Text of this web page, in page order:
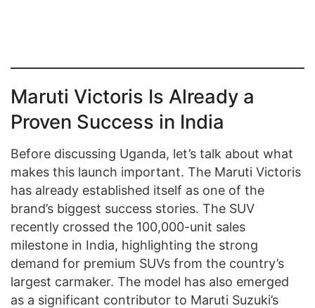
Maruti Victoris Is Already a
Proven Success in India
Before discussing Uganda, let’s talk about what
makes this launch important. The Maruti Victoris
has already established itself as one of the
brand’s biggest success stories. The SUV
recently crossed the 100,000-unit sales
milestone in India, highlighting the strong
demand for premium SUVs from the country’s
largest carmaker. The model has also emerged
as a significant contributor to Maruti Suzuki’s